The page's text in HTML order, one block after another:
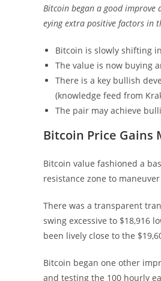
Bitcoin began a good improve
eying extra positive factors in
Bitcoin is slowly shifting
The value is now buying
There is a key bullish
(knowledge feed from
The pair may achieve
Bitcoin Price Gains
Bitcoin value fashioned a
resistance zone to
There was a transparent
swing excessive to $18,916
been lively close to the
Bitcoin began one other
and testing the 100 hourly